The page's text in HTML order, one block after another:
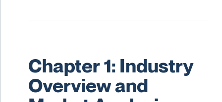
Chapter 1: Industry
Overview and